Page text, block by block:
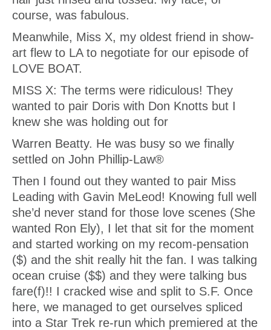
course, was fabulous.
Meanwhile, Miss X, my oldest friend in show-
art flew to LA to negotiate for our episode of
LOVE BOAT.
MISS X: The terms were ridiculous! They
wanted to pair Doris with Don Knotts but I
knew she was holding out for
Warren Beatty. He was busy so we finally
settled on John Phillip-Law®
Then I found out they wanted to pair Miss
Leading with Gavin MeLeod! Knowing full well
she’d never stand for those love scenes (She
wanted Ron Ely), I let that sit for the moment
and started working on my recom-pensation
($) and the shit really hit the fan. I was talking
ocean cruise ($$) and they were talking bus
fare(f)!! I cracked wise and split to S.F. Once
here, we managed to get ourselves spliced
into a Star Trek re-run which premiered at the